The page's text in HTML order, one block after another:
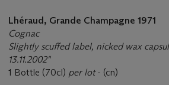
Lhéraud, Grande Champagne 1971
Cognac
Slightly scuffed label, nicked wax
13.11.2002"
1 Bottle (70cl) per lot- (cn)